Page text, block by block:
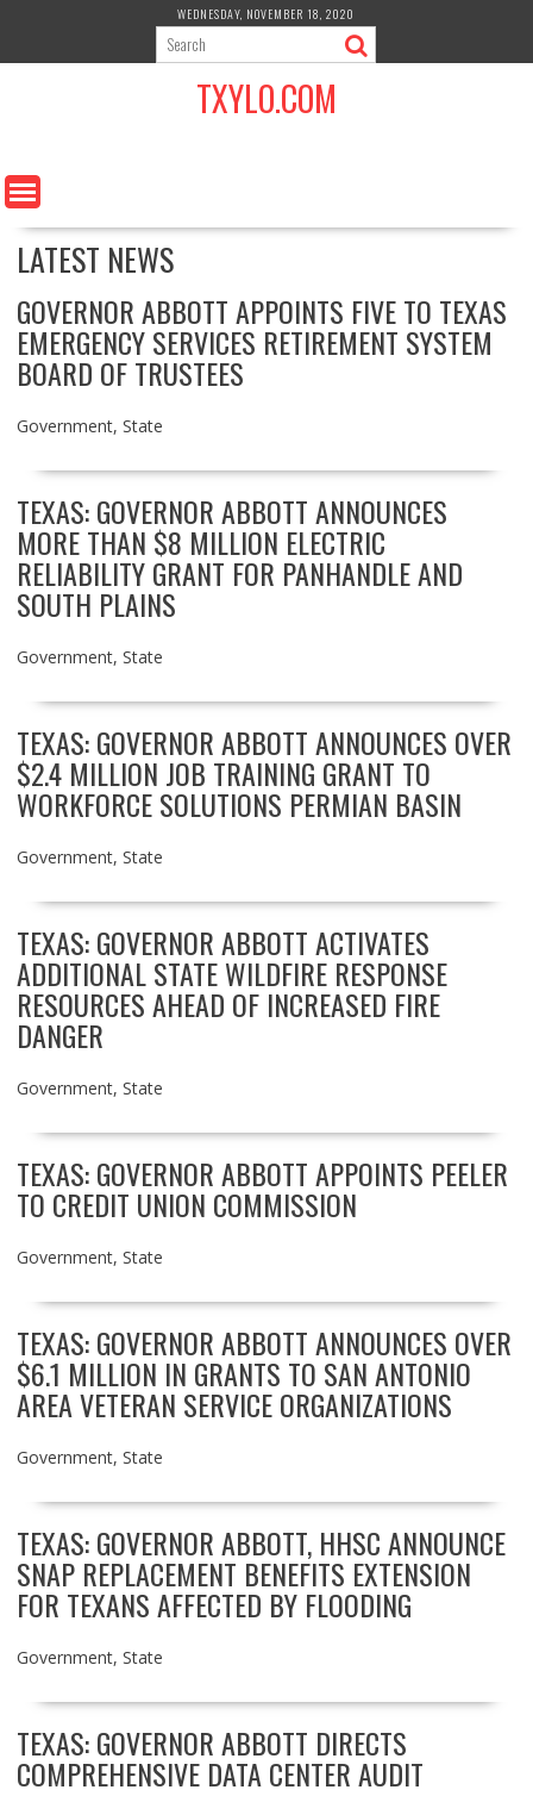
i
c
o
WEDNESDAY, NOVEMBER 18, 2020
TXYLO.COM
LATEST NEWS
GOVERNOR ABBOTT APPOINTS FIVE TO TEXAS
EMERGENCY SERVICES RETIREMENT SYSTEM
BOARD OF TRUSTEES
Government, State
TEXAS: GOVERNOR ABBOTT ANNOUNCES
MORE THAN $8 MILLION ELECTRIC
RELIABILITY GRANT FOR PANHANDLE AND
SOUTH PLAINS
Government, State
TEXAS: GOVERNOR ABBOTT ANNOUNCES OVER
$2.4 MILLION JOB TRAINING GRANT TO
WORKFORCE SOLUTIONS PERMIAN BASIN
Government, State
TEXAS: GOVERNOR ABBOTT ACTIVATES
ADDITIONAL STATE WILDFIRE RESPONSE
RESOURCES AHEAD OF INCREASED FIRE
DANGER
Government, State
TEXAS: GOVERNOR ABBOTT APPOINTS PEELER
TO CREDIT UNION COMMISSION
Government, State
TEXAS: GOVERNOR ABBOTT ANNOUNCES OVER
$6.1 MILLION IN GRANTS TO SAN ANTONIO
AREA VETERAN SERVICE ORGANIZATIONS
Government, State
TEXAS: GOVERNOR ABBOTT, HHSC ANNOUNCE
SNAP REPLACEMENT BENEFITS EXTENSION
FOR TEXANS AFFECTED BY FLOODING
Government, State
TEXAS: GOVERNOR ABBOTT DIRECTS
COMPREHENSIVE DATA CENTER AUDIT